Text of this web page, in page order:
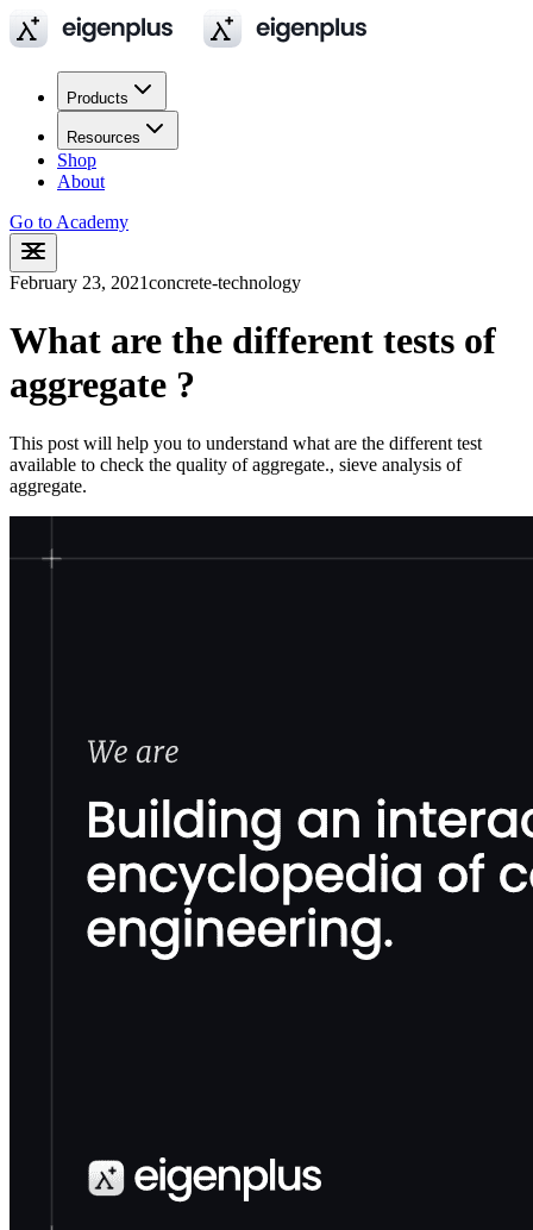
Products
Resources
Shop
About
Go to Academy
February 23, 2021concrete-technology
What are the different tests of
aggregate ?
This post will help you to understand what are the different test
available to check the quality of aggregate., sieve analysis of
aggregate.